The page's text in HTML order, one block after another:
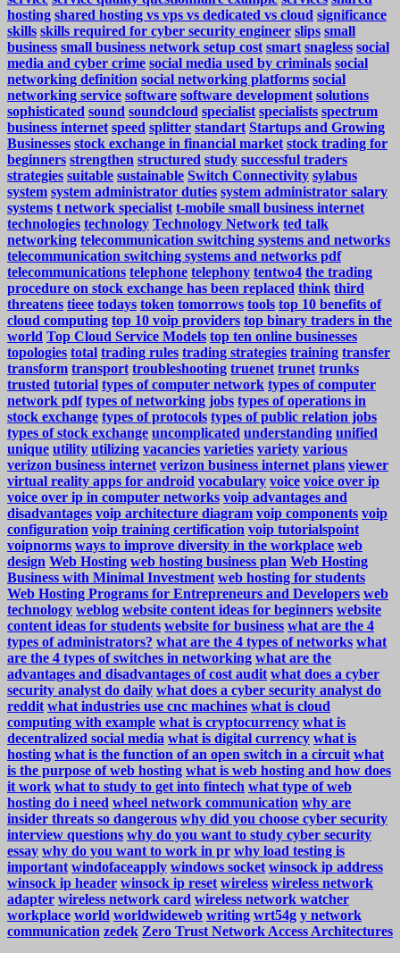
hosting shared hosting vs vps vs dedicated vs cloud significance
skills skills required for cyber security engineer slips small
business small business network setup cost smart snagless social
media and cyber crime social media used by criminals social
networking definition social networking platforms social
networking service software software development solutions
sophisticated sound soundcloud specialist specialists spectrum
business internet speed splitter standart Startups and Growing
Businesses stock exchange in financial market stock trading for
beginners strengthen structured study successful traders
strategies suitable sustainable Switch Connectivity sylabus
system system administrator duties system administrator salary
systems t network specialist t-mobile small business internet
technologies technology Technology Network ted talk
networking telecommunication switching systems and networks
telecommunication switching systems and networks pdf
telecommunications telephone telephony tentwo4 the trading
procedure on stock exchange has been replaced think third
threatens tieee todays token tomorrows tools top 10 benefits of
cloud computing top 10 voip providers top binary traders in the
world Top Cloud Service Models top ten online businesses
topologies total trading rules trading strategies training transfer
transform transport troubleshooting truenet trunet trunks
trusted tutorial types of computer network types of computer
network pdf types of networking jobs types of operations in
stock exchange types of protocols types of public relation jobs
types of stock exchange uncomplicated understanding unified
unique utility utilizing vacancies varieties variety various
verizon business internet verizon business internet plans viewer
virtual reality apps for android vocabulary voice voice over ip
voice over ip in computer networks voip advantages and
disadvantages voip architecture diagram voip components voip
configuration voip training certification voip tutorialspoint
voipnorms ways to improve diversity in the workplace web
design Web Hosting web hosting business plan Web Hosting
Business with Minimal Investment web hosting for students
Web Hosting Programs for Entrepreneurs and Developers web
technology weblog website content ideas for beginners website
content ideas for students website for business what are the 4
types of administrators? what are the 4 types of networks what
are the 4 types of switches in networking what are the
advantages and disadvantages of cost audit what does a cyber
security analyst do daily what does a cyber security analyst do
reddit what industries use cnc machines what is cloud
computing with example what is cryptocurrency what is
decentralized social media what is digital currency what is
hosting what is the function of an open switch in a circuit what
is the purpose of web hosting what is web hosting and how does
it work what to study to get into fintech what type of web
hosting do i need wheel network communication why are
insider threats so dangerous why did you choose cyber security
interview questions why do you want to study cyber security
essay why do you want to work in pr why load testing is
important windofaceapply windows socket winsock ip address
winsock ip header winsock ip reset wireless wireless network
adapter wireless network card wireless network watcher
workplace world worldwideweb writing wrt54g y network
communication zedek Zero Trust Network Access Architectures